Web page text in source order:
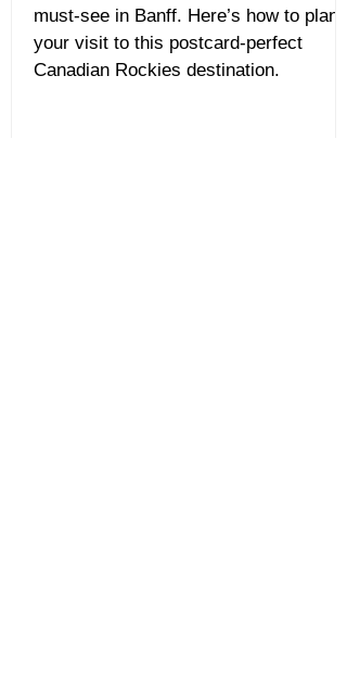
must-see in Banff. Here’s how to plan
your visit to this postcard-perfect
Canadian Rockies destination.